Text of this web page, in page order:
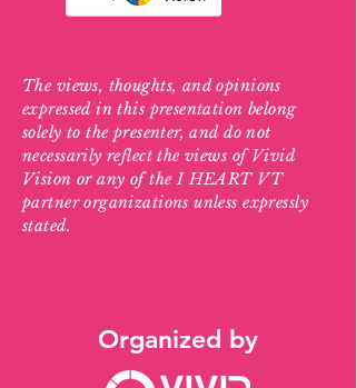
The views, thoughts, and opinions
expressed in this presentation belong
solely to the presenter, and do not
necessarily reflect the views of Vivid
Vision or any of the I HEART VT
partner organizations unless expressly
stated.
Organized by